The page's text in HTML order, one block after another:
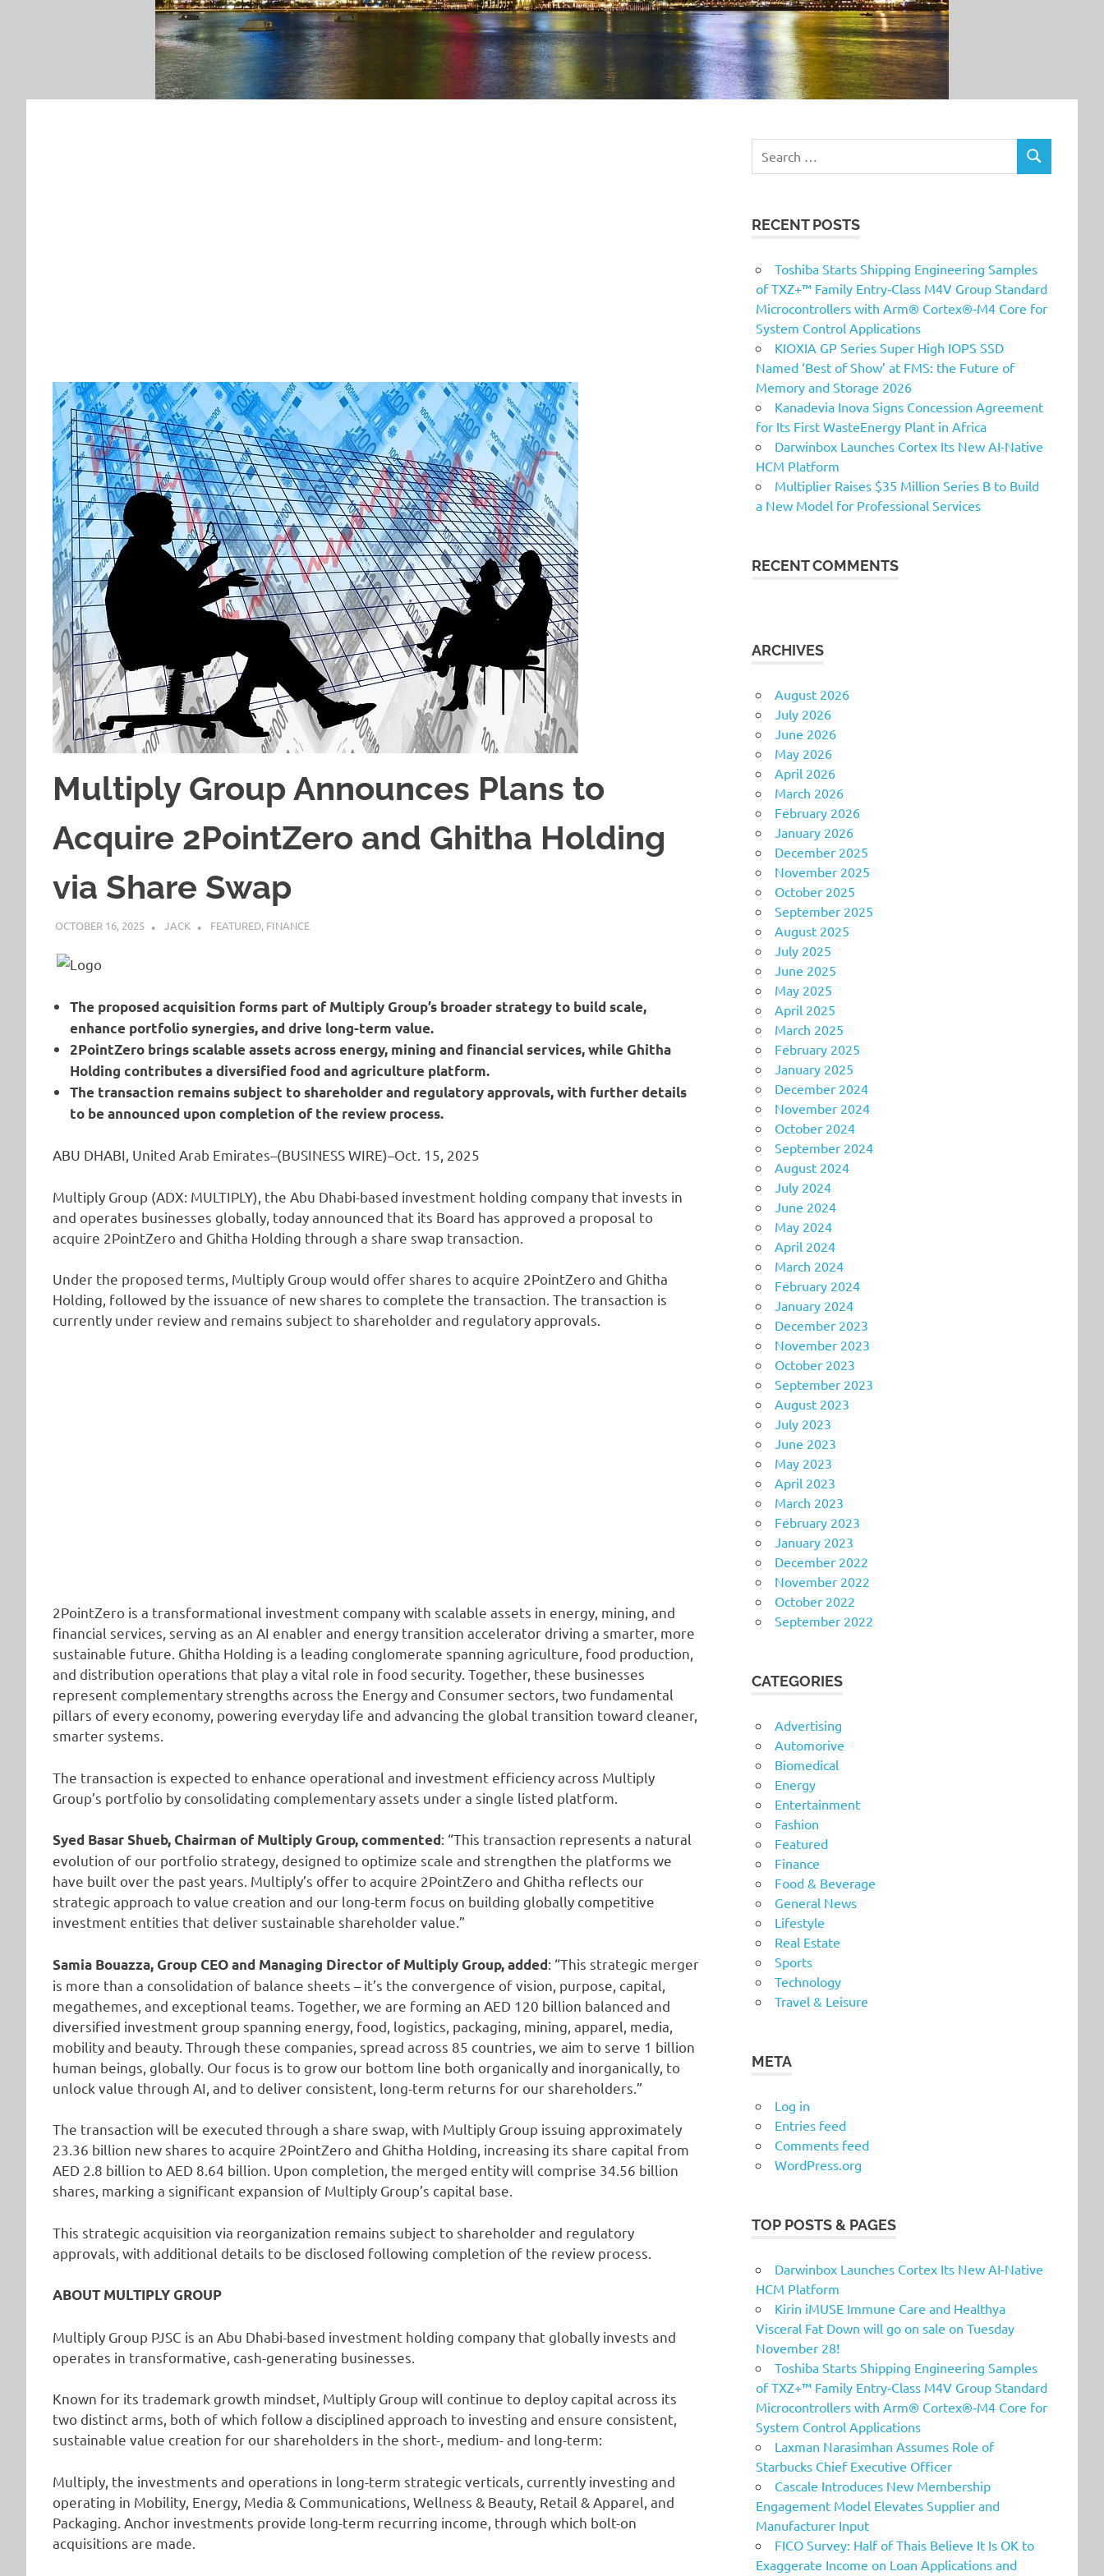
Multiply Group Announces Plans to
Acquire 2PointZero and Ghitha Holding
via Share Swap
OCTOBER 16, 2025 JACK FEATURED, FINANCE
The proposed acquisition forms part of Multiply Group’s broader strategy to build scale,
enhance portfolio synergies, and drive long-term value.
2PointZero brings scalable assets across energy, mining and financial services, while Ghitha
Holding contributes a diversified food and agriculture platform.
The transaction remains subject to shareholder and regulatory approvals, with further details
to be announced upon completion of the review process.
ABU DHABI, United Arab Emirates–(BUSINESS WIRE)–Oct. 15, 2025
Multiply Group (ADX: MULTIPLY), the Abu Dhabi-based investment holding company that invests in
and operates businesses globally, today announced that its Board has approved a proposal to
acquire 2PointZero and Ghitha Holding through a share swap transaction.
Under the proposed terms, Multiply Group would offer shares to acquire 2PointZero and Ghitha
Holding, followed by the issuance of new shares to complete the transaction. The transaction is
currently under review and remains subject to shareholder and regulatory approvals.
2PointZero is a transformational investment company with scalable assets in energy, mining, and
financial services, serving as an AI enabler and energy transition accelerator driving a smarter, more
sustainable future. Ghitha Holding is a leading conglomerate spanning agriculture, food production,
and distribution operations that play a vital role in food security. Together, these businesses
represent complementary strengths across the Energy and Consumer sectors, two fundamental
pillars of every economy, powering everyday life and advancing the global transition toward cleaner,
smarter systems.
The transaction is expected to enhance operational and investment efficiency across Multiply
Group’s portfolio by consolidating complementary assets under a single listed platform.
Syed Basar Shueb, Chairman of Multiply Group, commented: “This transaction represents a natural
evolution of our portfolio strategy, designed to optimize scale and strengthen the platforms we
have built over the past years. Multiply’s offer to acquire 2PointZero and Ghitha reflects our
strategic approach to value creation and our long-term focus on building globally competitive
investment entities that deliver sustainable shareholder value.”
Samia Bouazza, Group CEO and Managing Director of Multiply Group,added: “This strategic merger
is more than a consolidation of balance sheets – it’s the convergence of vision, purpose, capital,
megathemes, and exceptional teams. Together, we are forming an AED 120 billion balanced and
diversified investment group spanning energy, food, logistics, packaging, mining, apparel, media,
mobility and beauty. Through these companies, spread across 85 countries, we aim to serve 1 billion
human beings, globally. Our focus is to grow our bottom line both organically and inorganically, to
unlock value through AI, and to deliver consistent, long-term returns for our shareholders.”
The transaction will be executed through a share swap, with Multiply Group issuing approximately
23.36 billion new shares to acquire 2PointZero and Ghitha Holding, increasing its share capital from
AED 2.8 billion to AED 8.64 billion. Upon completion, the merged entity will comprise 34.56 billion
shares, marking a significant expansion of Multiply Group’s capital base.
This strategic acquisition via reorganization remains subject to shareholder and regulatory
approvals, with additional details to be disclosed following completion of the review process.
ABOUT MULTIPLY GROUP
Multiply Group PJSC is an Abu Dhabi-based investment holding company that globally invests and
operates in transformative, cash-generating businesses.
Known for its trademark growth mindset, Multiply Group will continue to deploy capital across its
two distinct arms, both of which follow a disciplined approach to investing and ensure consistent,
sustainable value creation for our shareholders in the short-, medium- and long-term:
Multiply, the investments and operations in long-term strategic verticals, currently investing and
operating in Mobility, Energy, Media & Communications, Wellness & Beauty, Retail & Apparel, and
Packaging. Anchor investments provide long-term recurring income, through which bolt-on
acquisitions are made.
SEARCH
RECENT POSTS
Toshiba Starts Shipping Engineering Samples
of TXZ+™ Family Entry‑Class M4V Group Standard
Microcontrollers with Arm® Cortex®‑M4 Core for
System Control Applications
KIOXIA GP Series Super High IOPS SSD
Named ‘Best of Show’ at FMS: the Future of
Memory and Storage 2026
Kanadevia Inova Signs Concession Agreement
for Its First WasteEnergy Plant in Africa
Darwinbox Launches Cortex Its New AI-Native
HCM Platform
Multiplier Raises $35 Million Series B to Build
a New Model for Professional Services
RECENT COMMENTS
ARCHIVES
August 2026
July 2026
June 2026
May 2026
April 2026
March 2026
February 2026
January 2026
December 2025
November 2025
October 2025
September 2025
August 2025
July 2025
June 2025
May 2025
April 2025
March 2025
February 2025
January 2025
December 2024
November 2024
October 2024
September 2024
August 2024
July 2024
June 2024
May 2024
April 2024
March 2024
February 2024
January 2024
December 2023
November 2023
October 2023
September 2023
August 2023
July 2023
June 2023
May 2023
April 2023
March 2023
February 2023
January 2023
December 2022
November 2022
October 2022
September 2022
CATEGORIES
Advertising
Automorive
Biomedical
Energy
Entertainment
Fashion
Featured
Finance
Food & Beverage
General News
Lifestyle
Real Estate
Sports
Technology
Travel & Leisure
META
Log in
Entries feed
Comments feed
WordPress.org
TOP POSTS & PAGES
Darwinbox Launches Cortex Its New AI-Native
HCM Platform
Kirin iMUSE Immune Care and Healthya
Visceral Fat Down will go on sale on Tuesday
November 28!
Toshiba Starts Shipping Engineering Samples
of TXZ+™ Family Entry‑Class M4V Group Standard
Microcontrollers with Arm® Cortex®‑M4 Core for
System Control Applications
Laxman Narasimhan Assumes Role of
Starbucks Chief Executive Officer
Cascale Introduces New Membership
Engagement Model Elevates Supplier and
Manufacturer Input
FICO Survey: Half of Thais Believe It Is OK to
Exaggerate Income on Loan Applications and